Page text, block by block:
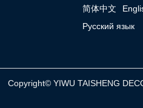
简体中文
Русский язык
Copyright© YIWU TAISHENG